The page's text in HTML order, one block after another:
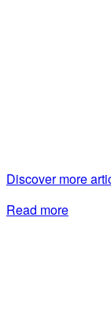
Discover more
Read more